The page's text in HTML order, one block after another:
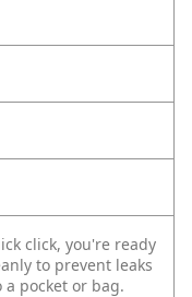
click, you're ready
to prevent leaks
pocket or bag.